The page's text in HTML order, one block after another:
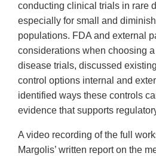
conducting clinical trials in rare
especially for small and
populations. FDA and external
considerations when choosing
disease trials, discussed
control options internal and
identified ways these controls
evidence that supports
A video recording of the full
Margolis’ written report on the